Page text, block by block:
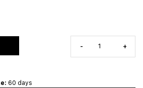
- +
60 days